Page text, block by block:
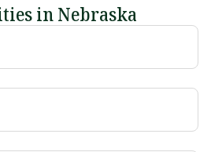
in Nebraska